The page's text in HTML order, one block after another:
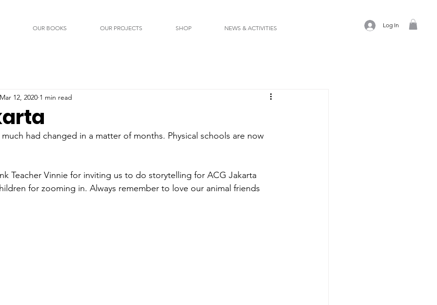
OUR BOOKS OUR PROJECTS SHOP NEWS & ACTIVITIES Log In
Mar 12, 2020 1 min read
had changed in a matter of months. Physical schools are now
Teacher Vinnie for inviting us to do storytelling for ACG Jakarta
for zooming in. Always remember to love our animal friends